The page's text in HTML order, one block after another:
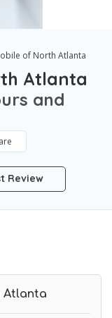
of North Atlanta
Atlanta
and
Review
Atlanta